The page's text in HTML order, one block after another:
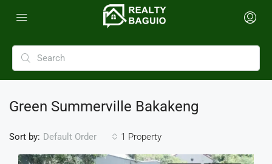
Green Summerville Bakakeng
1 Property
Sort by: Default Order